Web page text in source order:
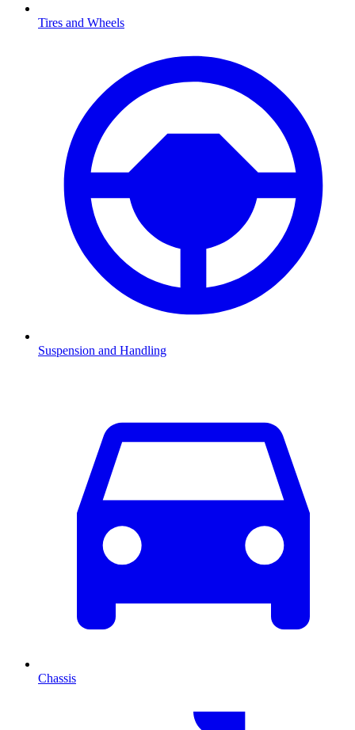
Tires and Wheels
Suspension and Handling
Chassis